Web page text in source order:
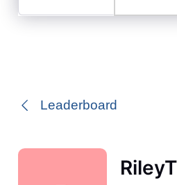
Selected
Leaderboard